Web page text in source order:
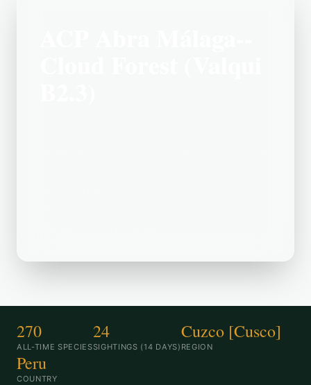
270
ALL-TIME SPECIES
24
SIGHTINGS (14 DAYS)
Cuzco [Cusco]
REGION
Peru
COUNTRY